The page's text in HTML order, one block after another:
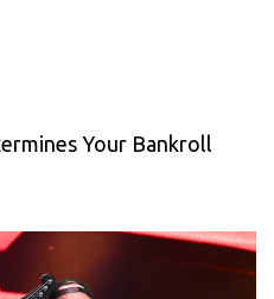
Your Bankroll